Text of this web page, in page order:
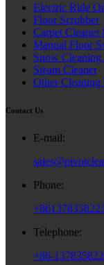
Electric Ride
Floor Scrubber
Carpet Cleaner
Manual Floor
Snow
Steam Cleaner
Other Cleaning
Contact Us
E-mail:
Phone:
Telephone:
+86-